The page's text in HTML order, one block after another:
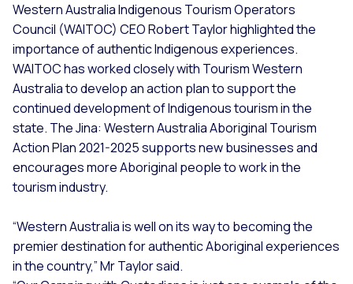
Western Australia Indigenous Tourism Operators
Council (WAITOC) CEO Robert Taylor highlighted the
importance of authentic Indigenous experiences.
WAITOC has worked closely with Tourism Western
Australia to develop an action plan to support the
continued development of Indigenous tourism in the
state. The Jina: Western Australia Aboriginal Tourism
Action Plan 2021-2025 supports new businesses and
encourages more Aboriginal people to work in the
tourism industry.
“Western Australia is well on its way to becoming the
premier destination for authentic Aboriginal experiences
in the country,” Mr Taylor said.